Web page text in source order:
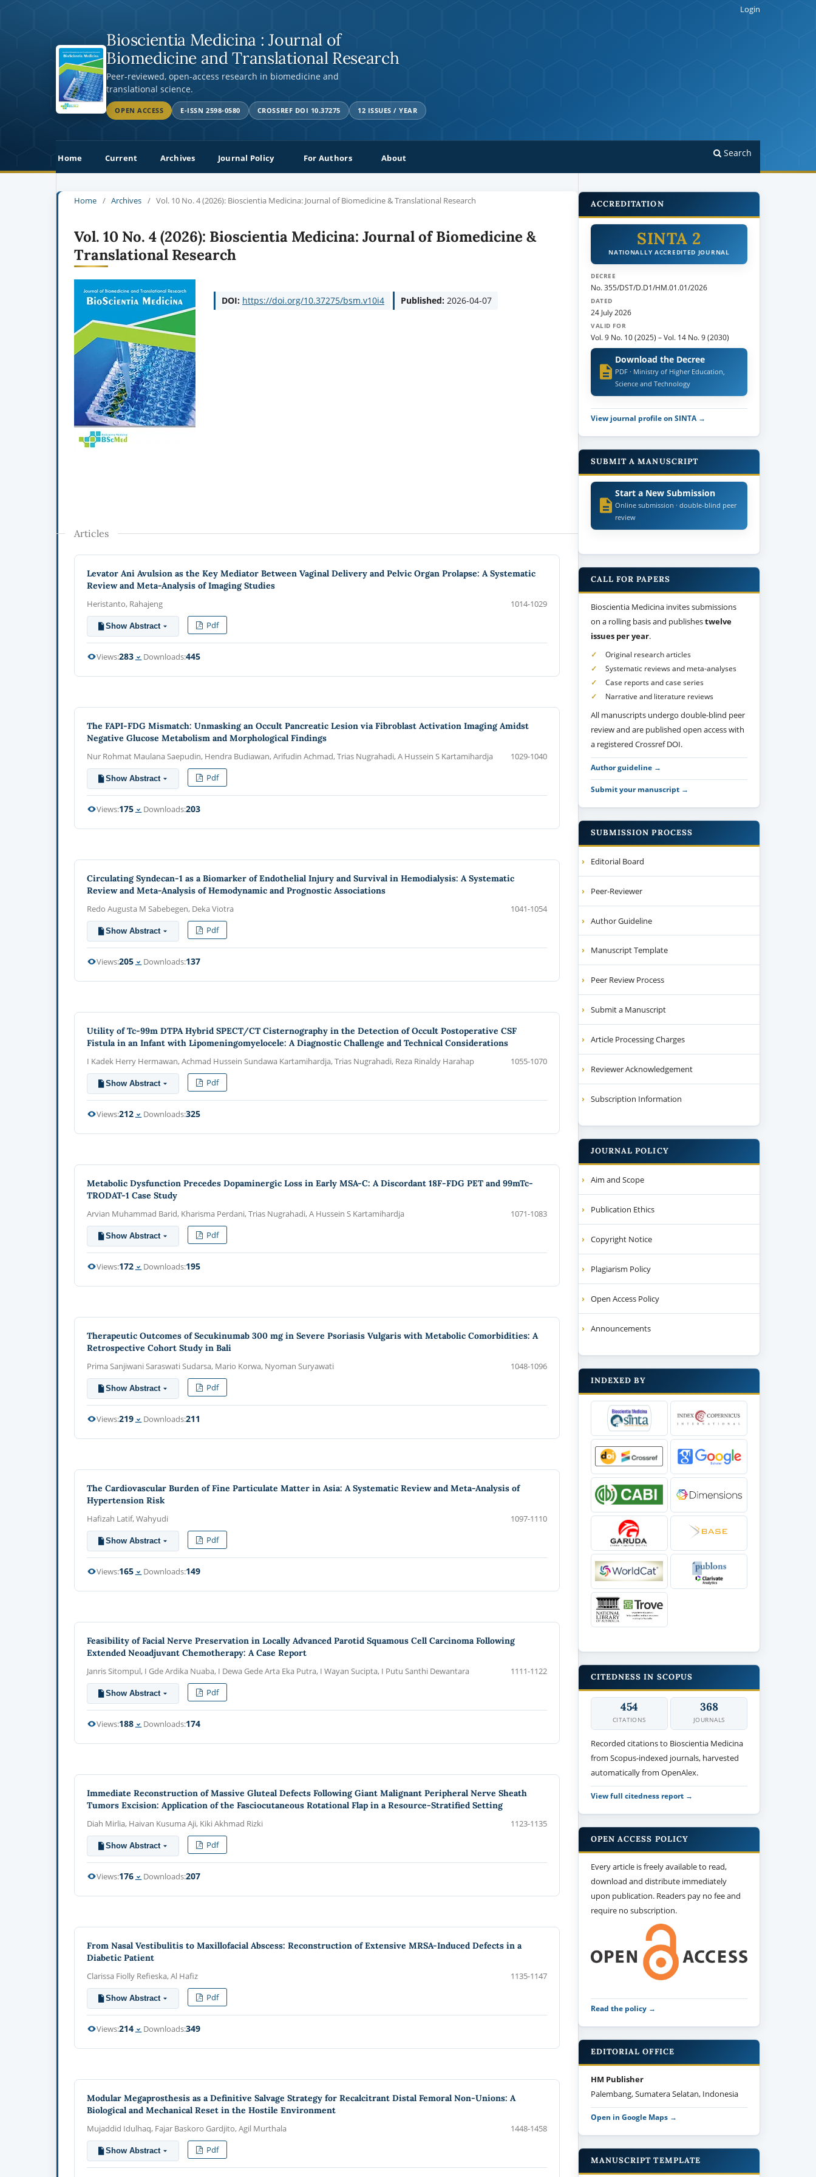
Bioscientia Medicina : Journal of
Biomedicine and Translational Research
Peer-reviewed, open-access research in biomedicine and
translational science.
OPEN ACCESS E-ISSN 2598-0580 CROSSREF DOI 10.37275 12 ISSUES / YEAR
Home Current Archives Journal Policy For Authors About Search
Login
Home / Archives / Vol. 10 No. 4 (2026): Bioscientia Medicina: Journal of Biomedicine & Translational Research
Vol. 10 No. 4 (2026): Bioscientia Medicina: Journal of Biomedicine &
Translational Research
DOI: https://doi.org/10.37275/bsm.v10i4 Published: 2026-04-07
Articles
Levator Ani Avulsion as the Key Mediator Between Vaginal Delivery and Pelvic Organ Prolapse: A Systematic
Review and Meta-Analysis of Imaging Studies
Heristanto, Rahajeng
1014-1029
Show Abstract Pdf
Views:283 Downloads:445
The FAPI-FDG Mismatch: Unmasking an Occult Pancreatic Lesion via Fibroblast Activation Imaging Amidst
Negative Glucose Metabolism and Morphological Findings
Nur Rohmat Maulana Saepudin, Hendra Budiawan, Arifudin Achmad, Trias Nugrahadi, A Hussein S Kartamihardja
1029-1040
Show Abstract Pdf
Views:175 Downloads:203
Circulating Syndecan-1 as a Biomarker of Endothelial Injury and Survival in Hemodialysis: A Systematic
Review and Meta-Analysis of Hemodynamic and Prognostic Associations
Redo Augusta M Sabebegen, Deka Viotra
1041-1054
Show Abstract Pdf
Views:205 Downloads:137
Utility of Tc-99m DTPA Hybrid SPECT/CT Cisternography in the Detection of Occult Postoperative CSF
Fistula in an Infant with Lipomeningomyelocele: A Diagnostic Challenge and Technical Considerations
I Kadek Herry Hermawan, Achmad Hussein Sundawa Kartamihardja, Trias Nugrahadi, Reza Rinaldy Harahap
1055-1070
Show Abstract Pdf
Views:212 Downloads:325
Metabolic Dysfunction Precedes Dopaminergic Loss in Early MSA-C: A Discordant 18F-FDG PET and 99mTc-
TRODAT-1 Case Study
Arvian Muhammad Barid, Kharisma Perdani, Trias Nugrahadi, A Hussein S Kartamihardja
1071-1083
Show Abstract Pdf
Views:172 Downloads:195
Therapeutic Outcomes of Secukinumab 300 mg in Severe Psoriasis Vulgaris with Metabolic Comorbidities: A
Retrospective Cohort Study in Bali
Prima Sanjiwani Saraswati Sudarsa, Mario Korwa, Nyoman Suryawati
1048-1096
Show Abstract Pdf
Views:219 Downloads:211
The Cardiovascular Burden of Fine Particulate Matter in Asia: A Systematic Review and Meta-Analysis of
Hypertension Risk
Hafizah Latif, Wahyudi
1097-1110
Show Abstract Pdf
Views:165 Downloads:149
Feasibility of Facial Nerve Preservation in Locally Advanced Parotid Squamous Cell Carcinoma Following
Extended Neoadjuvant Chemotherapy: A Case Report
Janris Sitompul, I Gde Ardika Nuaba, I Dewa Gede Arta Eka Putra, I Wayan Sucipta, I Putu Santhi Dewantara
1111-1122
Show Abstract Pdf
Views:188 Downloads:174
Immediate Reconstruction of Massive Gluteal Defects Following Giant Malignant Peripheral Nerve Sheath
Tumors Excision: Application of the Fasciocutaneous Rotational Flap in a Resource-Stratified Setting
Diah Mirlia, Haivan Kusuma Aji, Kiki Akhmad Rizki
1123-1135
Show Abstract Pdf
Views:176 Downloads:207
From Nasal Vestibulitis to Maxillofacial Abscess: Reconstruction of Extensive MRSA-Induced Defects in a
Diabetic Patient
Clarissa Fiolly Refieska, Al Hafiz
1135-1147
Show Abstract Pdf
Views:214 Downloads:349
Modular Megaprosthesis as a Definitive Salvage Strategy for Recalcitrant Distal Femoral Non-Unions: A
Biological and Mechanical Reset in the Hostile Environment
Mujaddid Idulhaq, Fajar Baskoro Gardjito, Agil Murthala
1448-1458
Show Abstract Pdf
ACCREDITATION
SINTA 2
NATIONALLY ACCREDITED JOURNAL
DECREE
No. 355/DST/D.D1/HM.01.01/2026
DATED
24 July 2026
VALID FOR
Vol. 9 No. 10 (2025) –Vol. 14 No. 9 (2030)
Download the Decree
PDF · Ministry of Higher Education,
Science and Technology
View journal profile on SINTA →
SUBMIT A MANUSCRIPT
Start a New Submission
Online submission · double-blind peer
review
CALL FOR PAPERS
Bioscientia Medicina invites submissions
on a rolling basis and publishestwelve
issues per year.
Original research articles
Systematic reviews and meta-analyses
Case reports and case series
Narrative and literature reviews
All manuscripts undergo double-blind peer
review and are published open access with
a registered Crossref DOI.
Author guideline →
Submit your manuscript →
SUBMISSION PROCESS
Editorial Board
Peer-Reviewer
Author Guideline
Manuscript Template
Peer Review Process
Submit a Manuscript
Article Processing Charges
Reviewer Acknowledgement
Subscription Information
JOURNAL POLICY
Aim and Scope
Publication Ethics
Copyright Notice
Plagiarism Policy
Open Access Policy
Announcements
INDEXED BY
CITEDNESS IN SCOPUS
454
CITATIONS
368
JOURNALS
Recorded citations to Bioscientia Medicina
from Scopus-indexed journals, harvested
automatically from OpenAlex.
View full citedness report →
OPEN ACCESS POLICY
Every article is freely available to read,
download and distribute immediately
upon publication. Readers pay no fee and
require no subscription.
Read the policy →
EDITORIAL OFFICE
HM Publisher
Palembang, Sumatera Selatan, Indonesia
Open in Google Maps →
MANUSCRIPT TEMPLATE